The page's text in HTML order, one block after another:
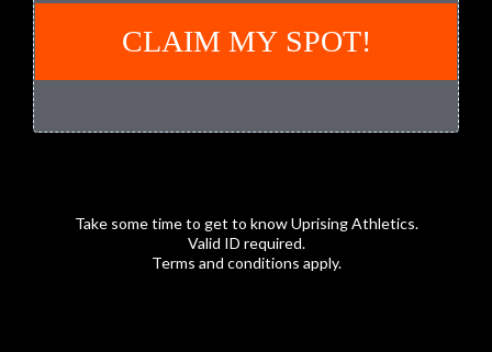
CLAIM MY SPOT!
Take some time to get to know Uprising Athletics.
Valid ID required.
Terms and conditions apply.